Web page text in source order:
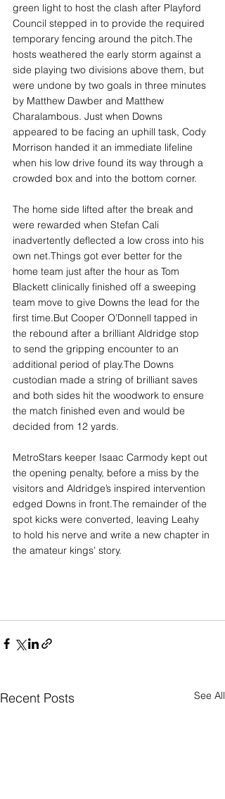
green light to host the clash after Playford
Council stepped in to provide the required
temporary fencing around the pitch.The
hosts weathered the early storm against a
side playing two divisions above them, but
were undone by two goals in three minutes
by Matthew Dawber and Matthew
Charalambous. Just when Downs
appeared to be facing an uphill task, Cody
Morrison handed it an immediate lifeline
when his low drive found its way through a
crowded box and into the bottom corner.
The home side lifted after the break and
were rewarded when Stefan Cali
inadvertently deflected a low cross into his
own net.Things got ever better for the
home team just after the hour as Tom
Blackett clinically finished off a sweeping
team move to give Downs the lead for the
first time.But Cooper O’Donnell tapped in
the rebound after a brilliant Aldridge stop
to send the gripping encounter to an
additional period of play.The Downs
custodian made a string of brilliant saves
and both sides hit the woodwork to ensure
the match finished even and would be
decided from 12 yards.
MetroStars keeper Isaac Carmody kept out
the opening penalty, before a miss by the
visitors and Aldridge’s inspired intervention
edged Downs in front.The remainder of the
spot kicks were converted, leaving Leahy
to hold his nerve and write a new chapter in
the amateur kings’ story.
Recent Posts See All